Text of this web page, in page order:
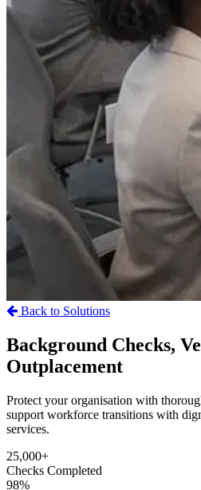
Back to Solutions
Background Checks,
Outplacement
Protect your organisation with
support workforce transitions with
services.
25,000+
Checks Completed
98%